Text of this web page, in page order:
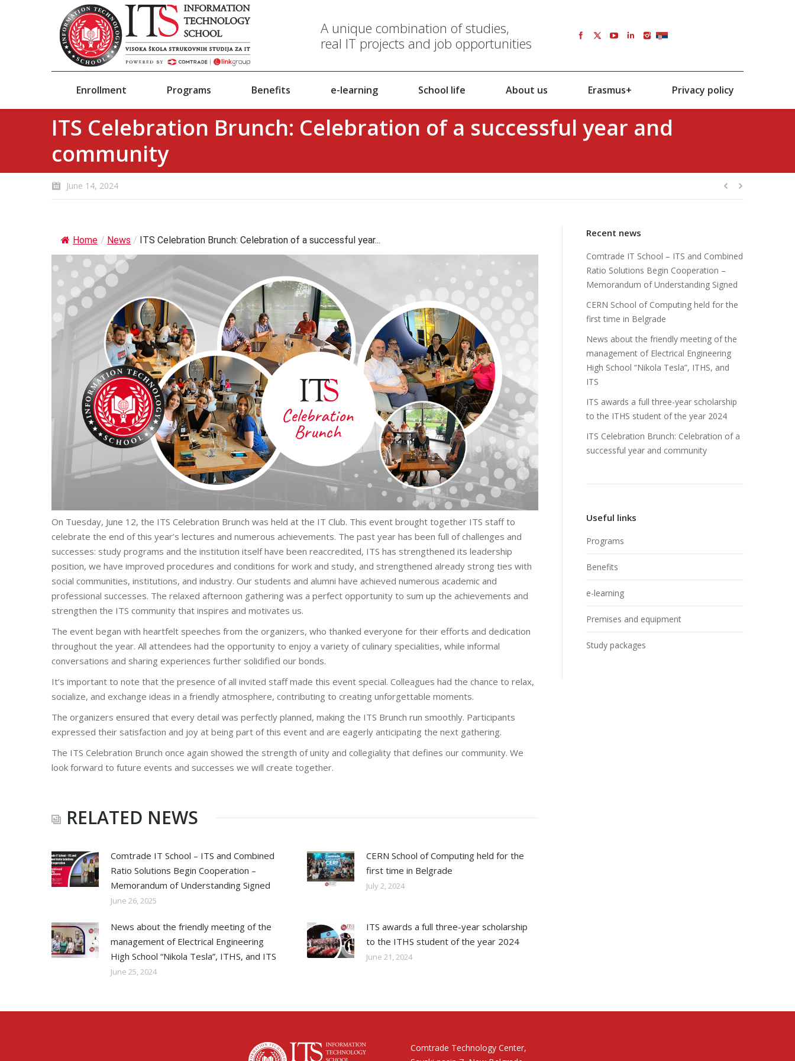
A unique combination of studies,
real IT projects and job opportunities
SRB
Enrollment Programs Benefits e-learning School life About us Erasmus+ Privacy policy
ITS Celebration Brunch: Celebration of a successful year and
community
June 14, 2024
Home / News / ITS Celebration Brunch: Celebration of a successful year...
On Tuesday, June 12, the ITS Celebration Brunch was held at the IT Club. This event brought together ITS staff to
celebrate the end of this year’s lectures and numerous achievements. The past year has been full of challenges and
successes: study programs and the institution itself have been reaccredited, ITS has strengthened its leadership
position, we have improved procedures and conditions for work and study, and strengthened already strong ties with
social communities, institutions, and industry. Our students and alumni have achieved numerous academic and
professional successes. The relaxed afternoon gathering was a perfect opportunity to sum up the achievements and
strengthen the ITS community that inspires and motivates us.
The event began with heartfelt speeches from the organizers, who thanked everyone for their efforts and dedication
throughout the year. All attendees had the opportunity to enjoy a variety of culinary specialities, while informal
conversations and sharing experiences further solidified our bonds.
It’s important to note that the presence of all invited staff made this event special. Colleagues had the chance to relax,
socialize, and exchange ideas in a friendly atmosphere, contributing to creating unforgettable moments.
The organizers ensured that every detail was perfectly planned, making the ITS Brunch run smoothly. Participants
expressed their satisfaction and joy at being part of this event and are eagerly anticipating the next gathering.
The ITS Celebration Brunch once again showed the strength of unity and collegiality that defines our community. We
look forward to future events and successes we will create together.
RELATED NEWS
Comtrade IT School – ITS and Combined
Ratio Solutions Begin Cooperation –
Memorandum of Understanding Signed
June 26, 2025
CERN School of Computing held for the
first time in Belgrade
July 2, 2024
News about the friendly meeting of the
management of Electrical Engineering
High School “Nikola Tesla”, ITHS, and ITS
June 25, 2024
ITS awards a full three-year scholarship
to the ITHS student of the year 2024
June 21, 2024
Recent news
Comtrade IT School – ITS and Combined
Ratio Solutions Begin Cooperation –
Memorandum of Understanding Signed
CERN School of Computing held for the
first time in Belgrade
News about the friendly meeting of the
management of Electrical Engineering
High School “Nikola Tesla”, ITHS, and
ITS
ITS awards a full three-year scholarship
to the ITHS student of the year 2024
ITS Celebration Brunch: Celebration of a
successful year and community
Useful links
Programs
Benefits
e-learning
Premises and equipment
Study packages
Comtrade Technology Center,